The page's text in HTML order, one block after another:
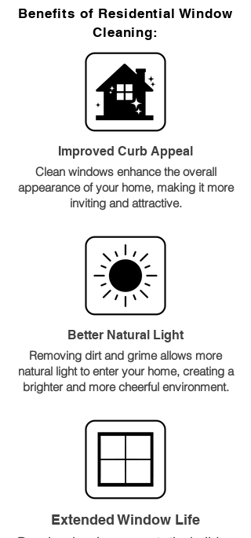
Benefits of Residential Window
Cleaning:
Improved Curb Appeal
Clean windows enhance the overall
appearance of your home, making it more
inviting and attractive.
Better Natural Light
Removing dirt and grime allows more
natural light to enter your home, creating a
brighter and more cheerful environment.
Extended Window Life